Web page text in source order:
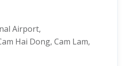
Airport,
Hai Dong, Cam Lam,